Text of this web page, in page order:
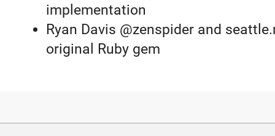
implementation
Ryan Davis @zenspider and
original Ruby gem